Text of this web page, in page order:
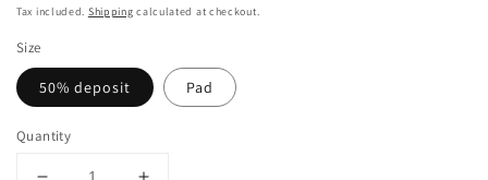
price
Tax included. Shipping calculated at checkout.
Size
50% deposit Pad
Quantity